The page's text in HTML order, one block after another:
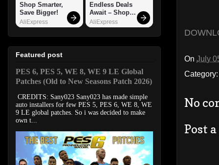
On July
No
Post
Shop Smarter,
Save Bigger!
AliExpress
Endless Deals
Await – Shop
Now!
AliExpress
Featured post
PES 6, PES 5, WE 8, WE 9 LE Global
Patches (Old to New Seasons Patch 2026)
CREDITS: Sany023 Sany023 has made simple
auto installers for few PES 5, PES 6, WE 8, WE
9 LE global patches. So i was decided to make
own t...